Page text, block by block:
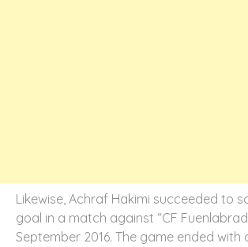
Likewise, Achraf Hakimi succeeded to
goal in a match against “CF
September 2016. The game ended with